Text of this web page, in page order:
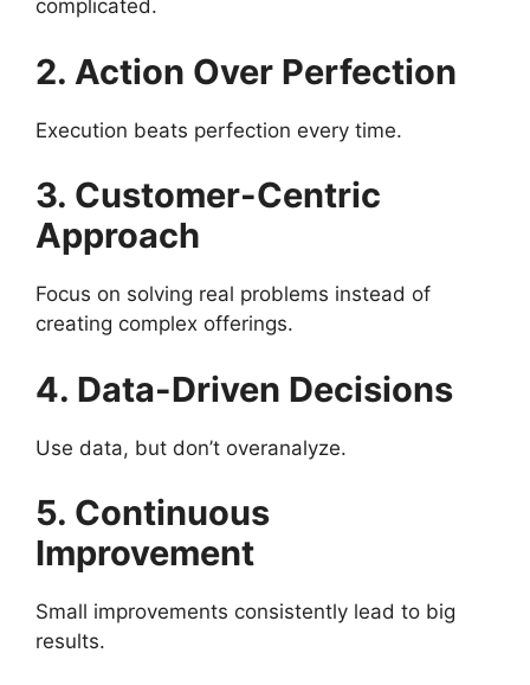
complicated.
2. Action Over Perfection
Execution beats perfection every time.
3. Customer-Centric
Approach
Focus on solving real problems instead of
creating complex offerings.
4. Data-Driven Decisions
Use data, but don’t overanalyze.
5. Continuous
Improvement
Small improvements consistently lead to big
results.